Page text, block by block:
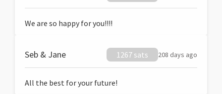
We are so happy for you!!!!
Seb & Jane 1267 sats 208 days ago
All the best for your future!